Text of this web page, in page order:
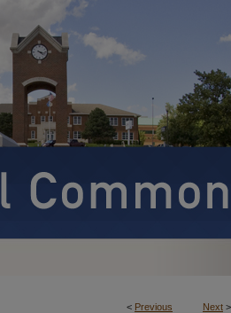
< Previous Next >